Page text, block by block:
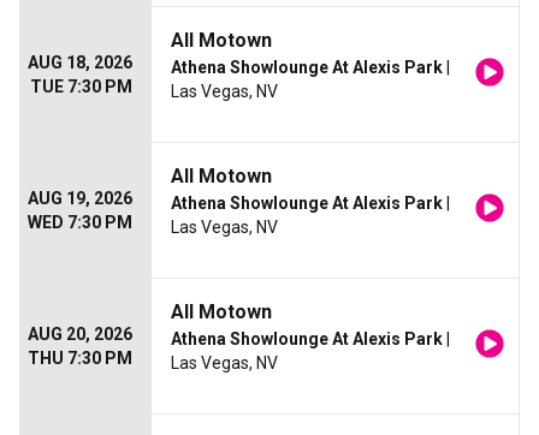
AUG 18, 2026
TUE 7:30 PM
All Motown
Athena Showlounge At Alexis Park
Las Vegas, NV
AUG 19, 2026
WED 7:30 PM
All Motown
Athena Showlounge At Alexis Park
Las Vegas, NV
AUG 20, 2026
THU 7:30 PM
All Motown
Athena Showlounge At Alexis Park
Las Vegas, NV